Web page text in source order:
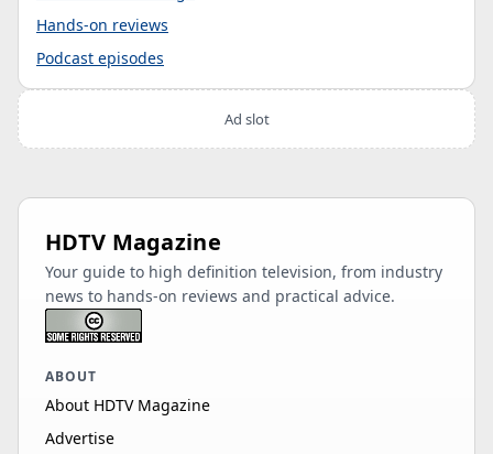
Hands-on reviews
Podcast episodes
Ad slot
HDTV Magazine
Your guide to high definition television, from industry
news to hands-on reviews and practical advice.
ABOUT
About HDTV Magazine
Advertise